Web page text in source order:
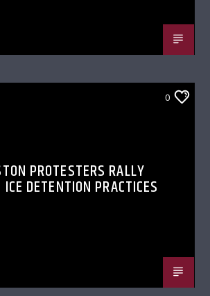
0
PROTESTERS RALLY
DETENTION PRACTICES